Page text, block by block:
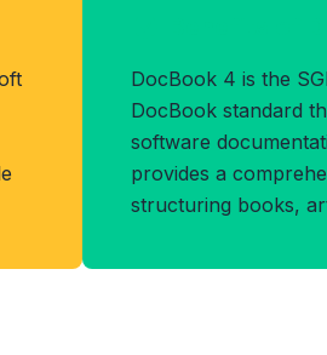
DocBook 4 is the
DocBook standard
software
provides a
structuring books,